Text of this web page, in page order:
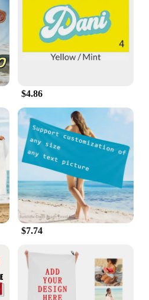
a vibrant and
beach or poolside
possibilities are endless,
unique and stylish
personality and style.
sets are designed to cater to
you're looking for a set
a single towel for personal
sizes to choose from. These
beach; they're perfect for
a picnic blanket, or even as
home. The lightweight
towels make them easy to
you have your
you wherever you go.
$4.86
$7.74